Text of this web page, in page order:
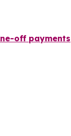
off payments